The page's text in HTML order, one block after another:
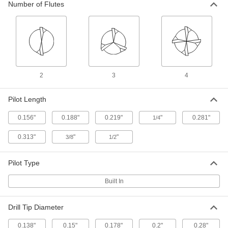
Uncoated High-Speed Steel
1/64" Oversize, for 7/16" Screw Size
ADD
Counterbore
Each
Drill-Point Counterbore
for 7/16" Screw Size, 2-1/2" Overall
Drill-Point Counterbore
for 7/16" Screw Size, 4" Overall Length
000000
Each
Number of Flutes
2 3 4
Pilot Length
0.156" 0.188" 0.219" 1/4" 0.281"
0.313" 3/8" 1/2"
Pilot Type
Built In
Drill Tip Diameter
0.138" 0.15" 0.178" 0.2" 0.28"